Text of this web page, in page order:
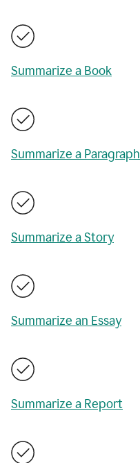
Summarize a Book
Summarize a Paragraph
Summarize a Story
Summarize an Essay
Summarize a Report